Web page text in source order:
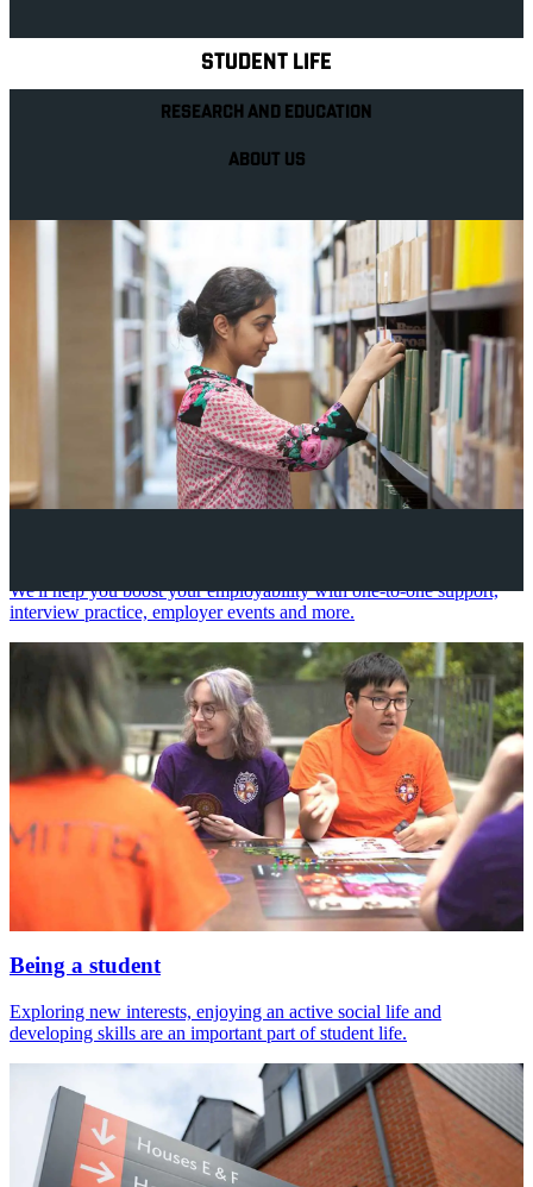
STUDENT LIFE
RESEARCH AND EDUCATION
ABOUT US
We'll help you boost your employability with one-to-one support,
interview practice, employer events and more.
Being a student
Exploring new interests, enjoying an active social life and
developing skills are an important part of student life.